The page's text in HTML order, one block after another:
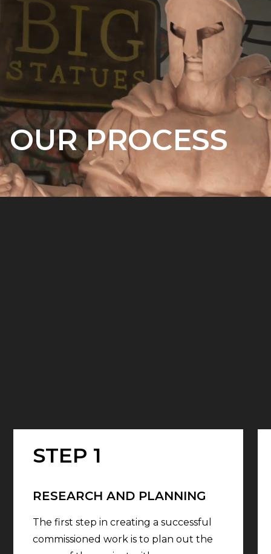
OUR PROCESS
STEP 1
RESEARCH AND PLANNING
The first step in creating a successful
commissioned work is to plan out the